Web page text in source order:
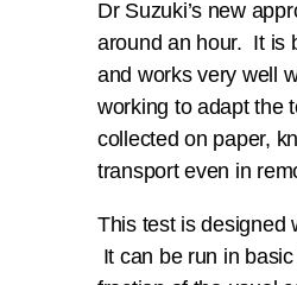
Dr Suzuki’s new
around an hour. It is
and works very well
working to adapt the
collected on paper,
transport even in
This test is designed
It can be run in